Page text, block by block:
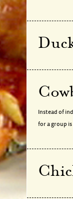
Instead of
for a group